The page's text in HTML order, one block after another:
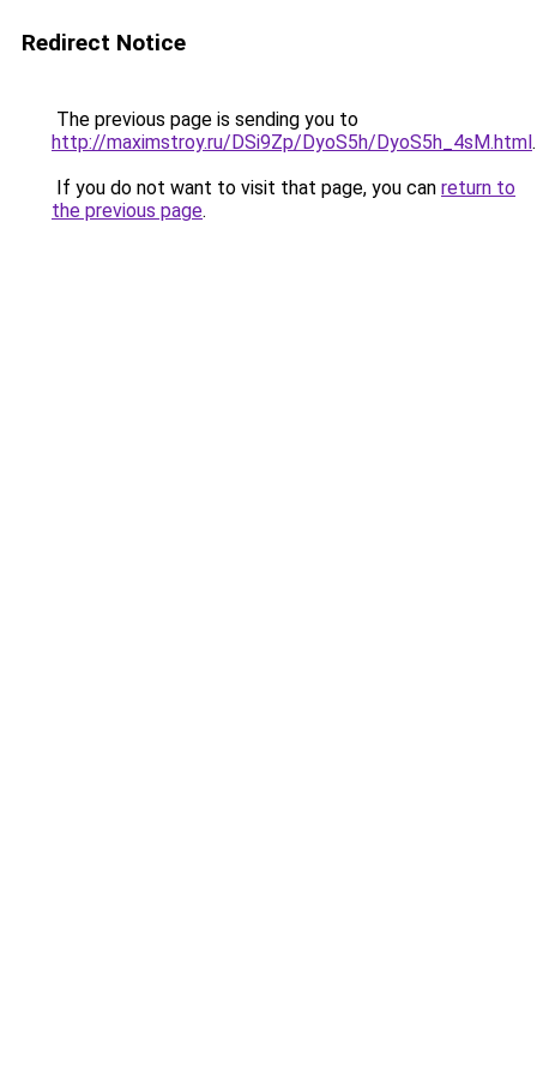
Redirect Notice
The previous page is sending you to
http://maximstroy.ru/DSi9Zp/DyoS5h/DyoS5h_4sM.html.
If you do not want to visit that page, you can return to
the previous page.